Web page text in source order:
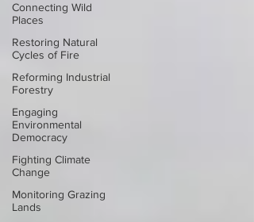
Connecting Wild
Places
Restoring Natural
Cycles of Fire
Reforming Industrial
Forestry
Engaging
Environmental
Democracy
Fighting Climate
Change
Monitoring Grazing
Lands